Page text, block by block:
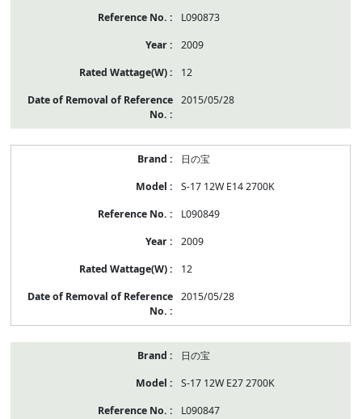
L090873
2009
12
2015/05/28
日の宝
S-17 12W E14 2700K
L090849
2009
12
2015/05/28
日の宝
S-17 12W E27 2700K
L090847